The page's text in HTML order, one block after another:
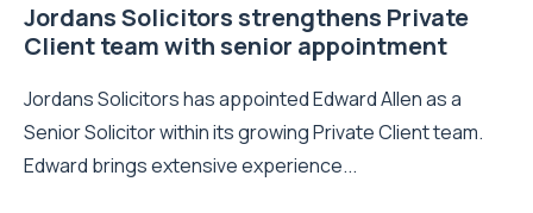
Jordans Solicitors strengthens Private
Client team with senior appointment
Jordans Solicitors has appointed Edward Allen as a
Senior Solicitor within its growing Private Client team.
Edward brings extensive experience...